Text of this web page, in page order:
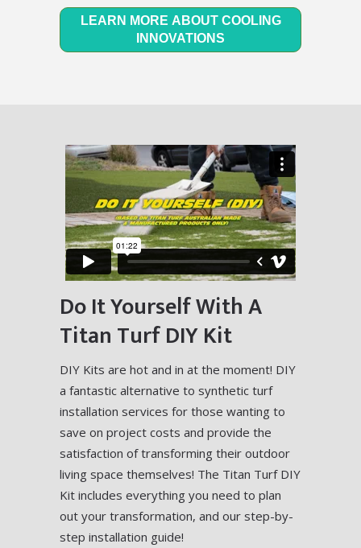
LEARN MORE ABOUT COOLING
INNOVATIONS
Do It Yourself With A
Titan Turf DIY Kit
DIY Kits are hot and in at the moment! DIY
a fantastic alternative to synthetic turf
installation services for those wanting to
save on project costs and provide the
satisfaction of transforming their outdoor
living space themselves! The Titan Turf DIY
Kit includes everything you need to plan
out your transformation, and our step-by-
step installation guide!